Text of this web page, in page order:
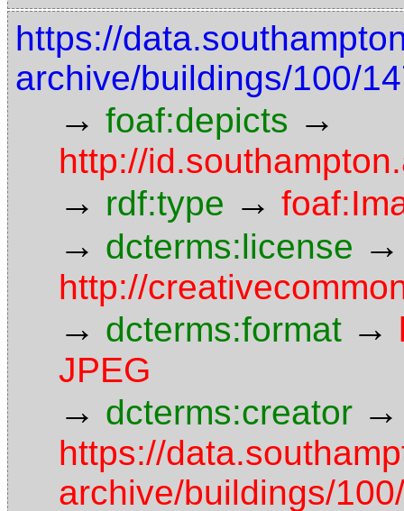
https://
archive/buildings/100/
→ foaf:depicts →
http://
→ rdf:type →
→ dcterms:license →
http://
→ dcterms:format →
JPEG
→ dcterms:creator →
https://
archive/buildings/